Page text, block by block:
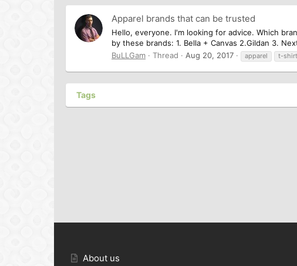
Apparel brands that can be trusted
Hello, everyone. I'm looking for advice. Which
by these brands: 1. Bella + Canvas 2.Gildan 3.
BuLLGam
Thread Aug 20, 2017 apparel t-
Tags
About us